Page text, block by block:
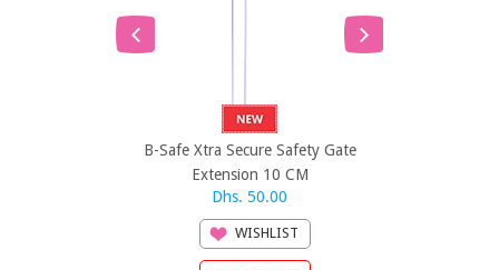
B-Safe Xtra Secure Safety Gate
Extension 10 CM
Dhs. 50.00
WISHLIST